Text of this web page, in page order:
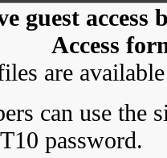
guest
Access
are
can use the
password.